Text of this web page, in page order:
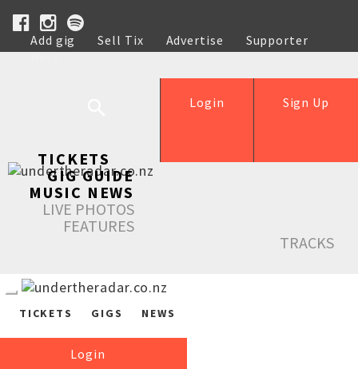
Add gig Sell Tix Advertise
Supporter
Help
Sign Up
Login
TICKETS
GIG GUIDE
MUSIC NEWS
LIVE PHOTOS
FEATURES
TRACKS
TICKETS GIGS NEWS
Login